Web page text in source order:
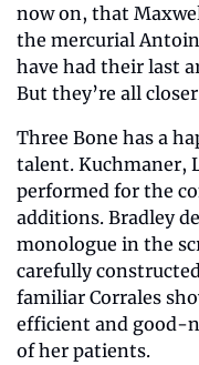
now on, that
the mercurial
have had their last
But they’re all
Three Bone has a
talent. Kuchmaner,
performed for the
additions. Bradley
monologue in the
carefully
familiar Corrales
efficient and good-
of her patients.